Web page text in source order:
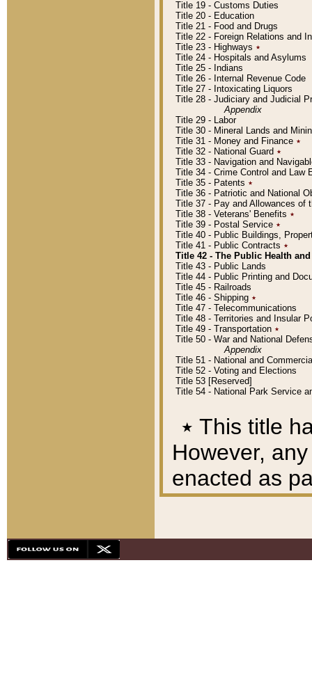
Title 19 - Customs Duties
Title 20 - Education
Title 21 - Food and Drugs
Title 22 - Foreign Relations and
Title 23 - Highways ٭
Title 24 - Hospitals and Asylums
Title 25 - Indians
Title 26 - Internal Revenue Code
Title 27 - Intoxicating Liquors
Title 28 - Judiciary and Judicial
Appendix
Title 29 - Labor
Title 30 - Mineral Lands and
Title 31 - Money and Finance ٭
Title 32 - National Guard ٭
Title 33 - Navigation and
Title 34 - Crime Control and Law
Title 35 - Patents ٭
Title 36 - Patriotic and National
Title 37 - Pay and Allowances of
Title 38 - Veterans' Benefits ٭
Title 39 - Postal Service ٭
Title 40 - Public Buildings,
Title 41 - Public Contracts ٭
Title 42 - The Public Health
Title 43 - Public Lands
Title 44 - Public Printing and
Title 45 - Railroads
Title 46 - Shipping ٭
Title 47 - Telecommunications
Title 48 - Territories and Insular
Title 49 - Transportation ٭
Title 50 - War and National
Appendix
Title 51 - National and
Title 52 - Voting and Elections
Title 53 [Reserved]
Title 54 - National Park Service
٭ This title
However,
enacted as